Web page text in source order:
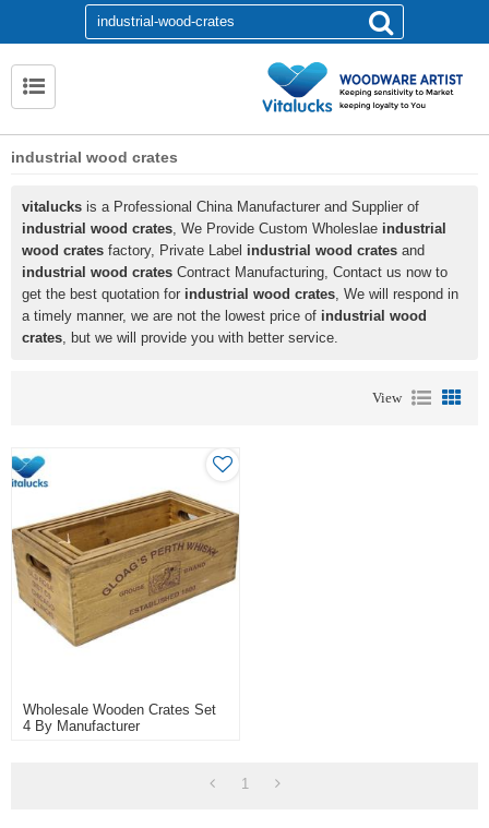
industrial wood crates
vitalucks is a Professional China Manufacturer and Supplier of
industrial wood crates, We Provide Custom Wholeslae industrial
wood crates factory, Private Label industrial wood crates and
industrial wood crates Contract Manufacturing, Contact us now to
get the best quotation for industrial wood crates, We will respond in
a timely manner, we are not the lowest price of industrial wood
crates, but we will provide you with better service.
View
Wholesale Wooden Crates Set
4 By Manufacturer
1